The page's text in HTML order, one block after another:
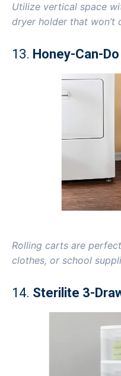
Utilize vertical space
dryer holder that won’t
13. Honey-Can-
Rolling carts are
clothes, or school
14. Sterilite 3-